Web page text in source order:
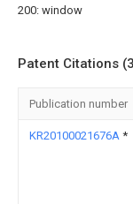
200: window
Patent Citations
Publication number
KR20100021676A *